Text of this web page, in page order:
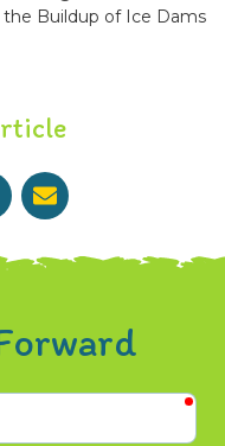
the Buildup of Ice Dams